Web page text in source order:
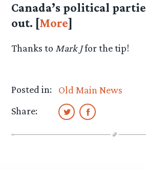
Canada’s political
out. [More]
Thanks to Mark Jfor the tip!
Posted in:
Old Main News
Share: